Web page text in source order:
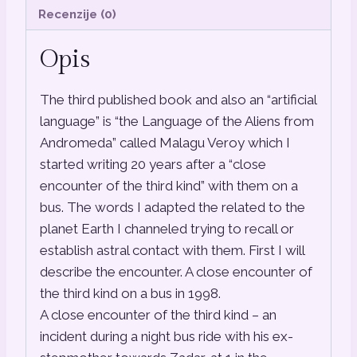
Recenzije (0)
Opis
The third published book and also an “artificial
language” is “the Language of the Aliens from
Andromeda” called Malagu Veroy which I
started writing 20 years after a “close
encounter of the third kind” with them on a
bus. The words I adapted the related to the
planet Earth I channeled trying to recall or
establish astral contact with them. First I will
describe the encounter. A close encounter of
the third kind on a bus in 1998.
A close encounter of the third kind – an
incident during a night bus ride with his ex-